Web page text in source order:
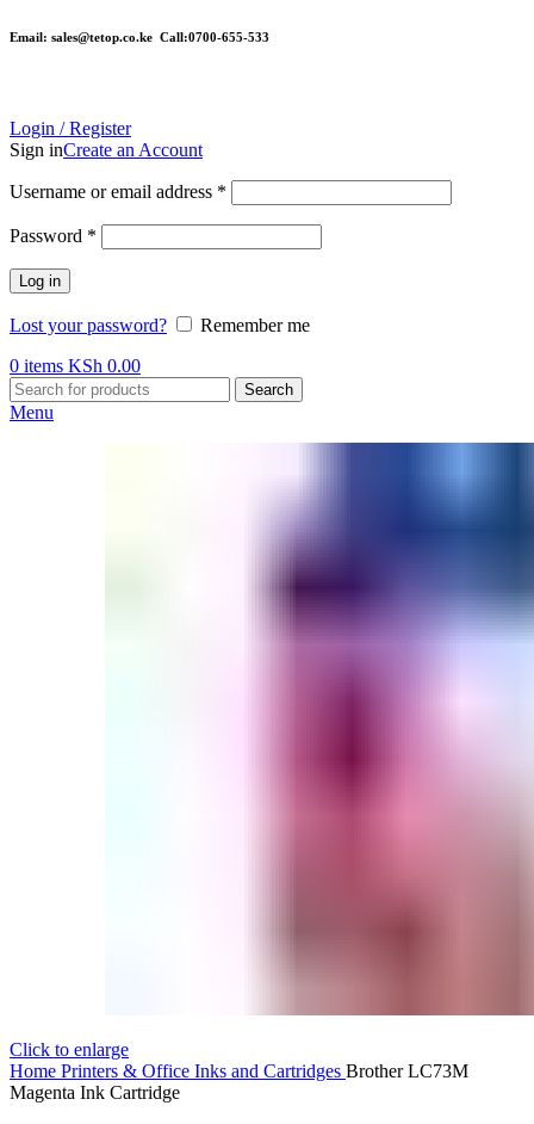
Email: sales@tetop.co.ke Call:0700-655-533
Login / Register
Sign inCreate an Account
Username or email address *
Password *
Log in
Lost your password?
Remember me
0 items KSh 0.00
Search
Menu
Click to enlarge
Home Printers & Office Inks and Cartridges Brother LC73M
Magenta Ink Cartridge